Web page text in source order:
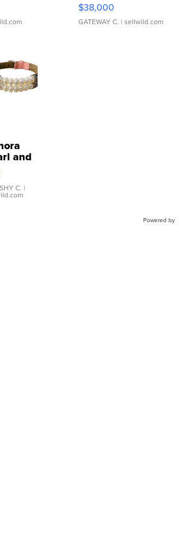
$38,000
GATEWAY C. | sellwild.com
and
C. |
Powered by